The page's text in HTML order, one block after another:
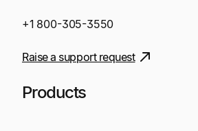
+1 800-305-3550
Raise a support request
Products